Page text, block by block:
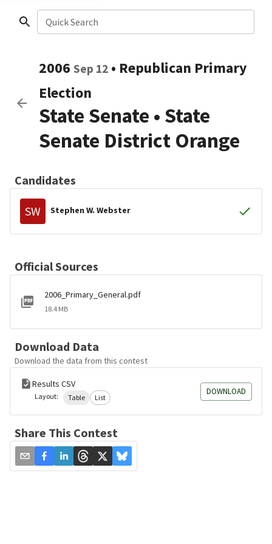
Quick Search
2006 Sep 12 • Republican Primary
Election
State Senate • State
Senate District Orange
Candidates
SW Stephen W. Webster
Official Sources
2006_Primary_General.pdf
18.4 MB
Download Data
Download the data from this contest
Results CSV
Layout: Table List
DOWNLOAD
Share This Contest